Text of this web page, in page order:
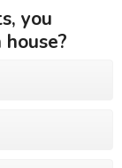
you